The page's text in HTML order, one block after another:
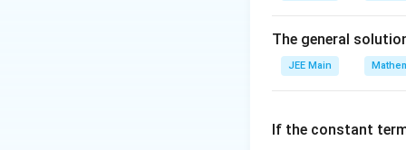
We use the
The general
JEE Main
If the constant